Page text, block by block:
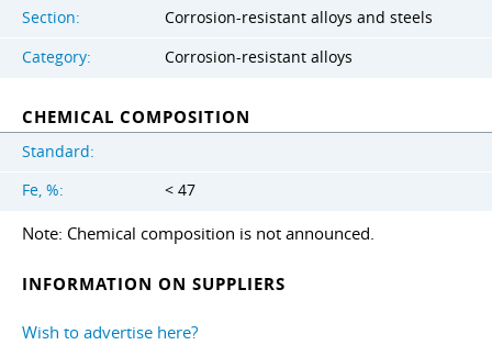
Section:
Corrosion-resistant alloys and steels
Category:
Corrosion-resistant alloys
CHEMICAL COMPOSITION
Standard:
Fe, %:
< 47
Note: Chemical composition is not announced.
INFORMATION ON SUPPLIERS
Wish to advertise here?